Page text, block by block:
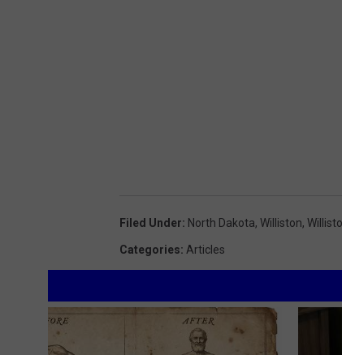
Filed Under: North Dakota, Williston,
Categories: Articles